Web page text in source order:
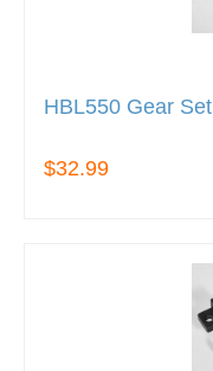
HBL550 Gear Set
$32.99